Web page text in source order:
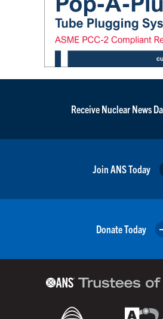
Receive Nuclear News
Join ANS Today
Donate Today